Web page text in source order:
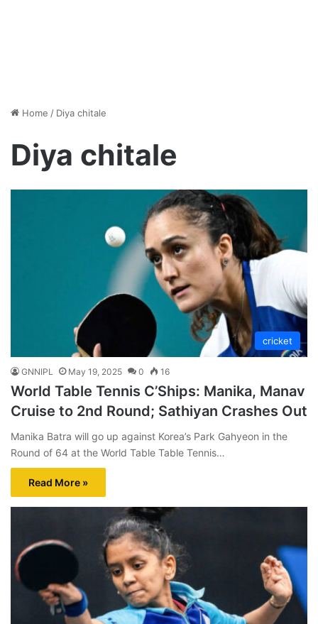
Home / Diya chitale
Diya chitale
cricket
GNNIPL May 19, 2025 0 16
World Table Tennis C’Ships: Manika, Manav
Cruise to 2nd Round; Sathiyan Crashes Out
Manika Batra will go up against Korea’s Park Gahyeon in the
Round of 64 at the World Table Table Tennis…
Read More »